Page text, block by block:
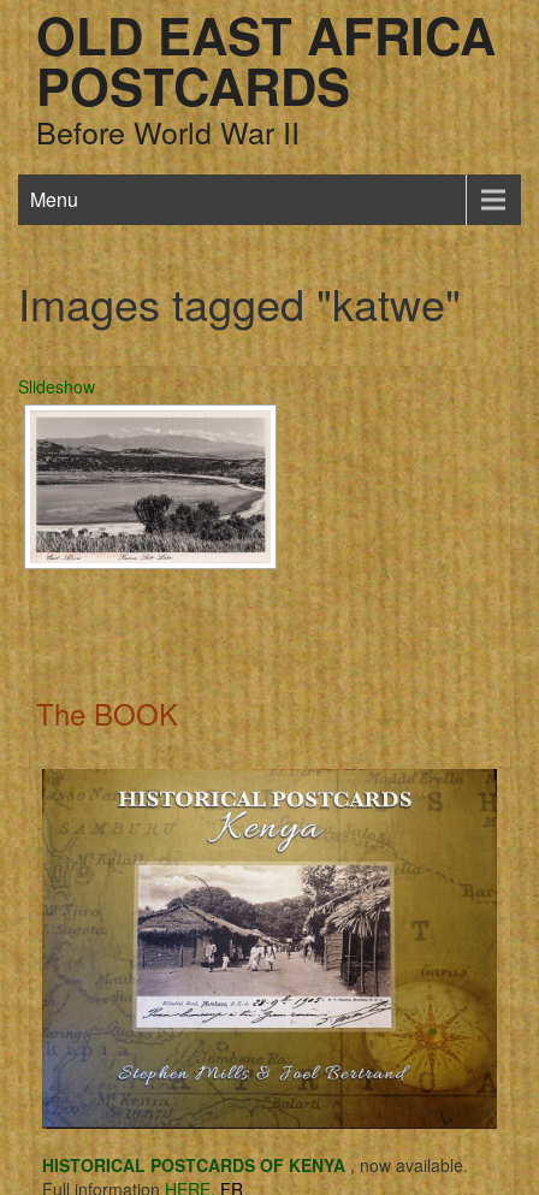
OLD EAST AFRICA
POSTCARDS
Before World War II
Menu
Images tagged "katwe"
Slideshow
The BOOK
HISTORICAL POSTCARDS OF KENYA, now available.
Full informationHERE. FR